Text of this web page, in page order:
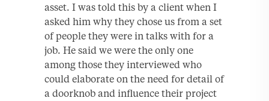
asset. I was told this by a client when I
asked him why they chose us from a set
of people they were in talks with for a
job. He said we were the only one
among those they interviewed who
could elaborate on the need for detail of
a doorknob and influence their project